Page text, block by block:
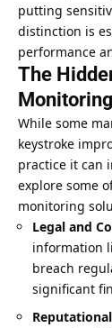
putting
distinction is
performance
The
Monitoring
While some
keystroke
practice it can
explore some
monitoring
Legal and
information
breach
significant